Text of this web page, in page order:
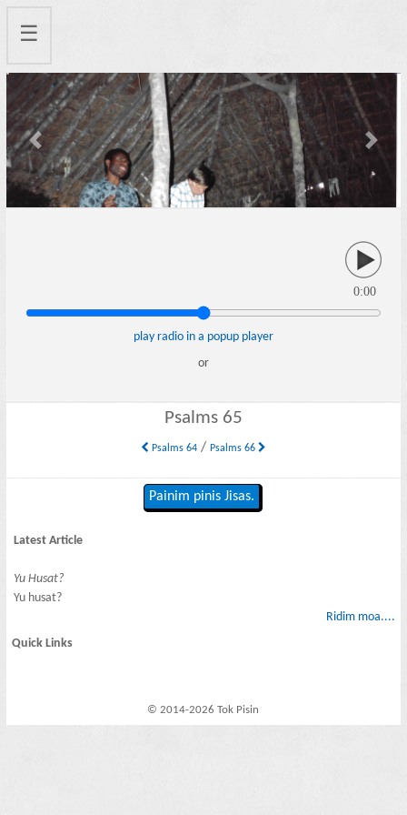
☰
Previous Next
0:00
play radio in a popup player
or
Psalms 65
Psalms 64/ Psalms 66
Painim pinis Jisas.
Latest Article
Yu Husat?
Yu husat?
Ridim moa....
Quick Links
© 2014-2026 Tok Pisin